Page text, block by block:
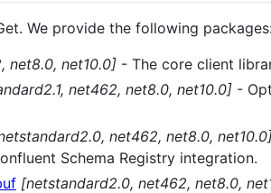
We provide the following
net8.0, net10.0] - The core client
net462, net8.0, net10.0] -
net462, net8.0,
Schema Registry integration.
[netstandard2.0, net462, net8.0,